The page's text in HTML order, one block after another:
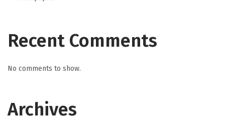
Recent Comments
No comments to show.
Archives